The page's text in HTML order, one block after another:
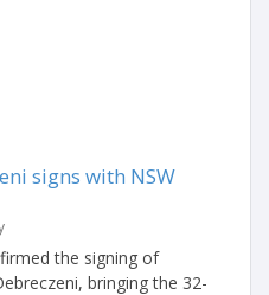
signs with NSW
the signing of
bringing the 32-